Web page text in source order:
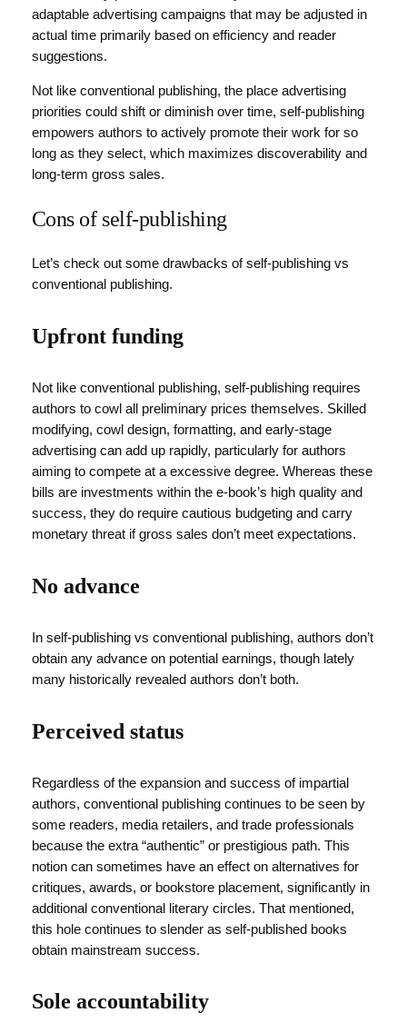
adaptable advertising campaigns that may be adjusted in
actual time primarily based on efficiency and reader
suggestions.
Not like conventional publishing, the place advertising
priorities could shift or diminish over time, self-publishing
empowers authors to actively promote their work for so
long as they select, which maximizes discoverability and
long-term gross sales.
Cons of self-publishing
Let’s check out some drawbacks of self-publishing vs
conventional publishing.
Upfront funding
Not like conventional publishing, self-publishing requires
authors to cowl all preliminary prices themselves. Skilled
modifying, cowl design, formatting, and early-stage
advertising can add up rapidly, particularly for authors
aiming to compete at a excessive degree. Whereas these
bills are investments within the e-book’s high quality and
success, they do require cautious budgeting and carry
monetary threat if gross sales don’t meet expectations.
No advance
In self-publishing vs conventional publishing, authors don’t
obtain any advance on potential earnings, though lately
many historically revealed authors don’t both.
Perceived status
Regardless of the expansion and success of impartial
authors, conventional publishing continues to be seen by
some readers, media retailers, and trade professionals
because the extra “authentic” or prestigious path. This
notion can sometimes have an effect on alternatives for
critiques, awards, or bookstore placement, significantly in
additional conventional literary circles. That mentioned,
this hole continues to slender as self-published books
obtain mainstream success.
Sole accountability